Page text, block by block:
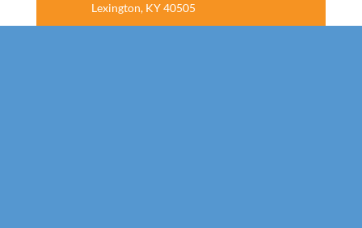
Lexington, KY 40505